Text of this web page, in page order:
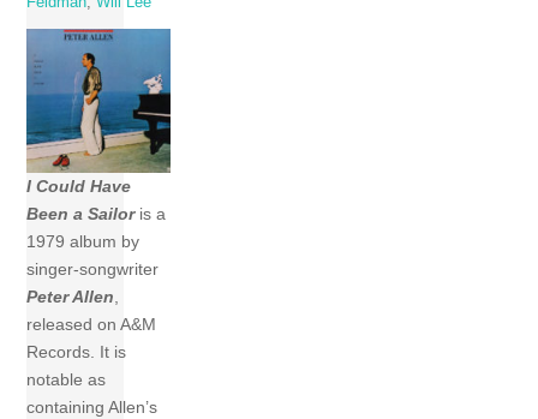
I Could Have
Been a Sailoris a
1979 album by
singer-songwriter
Peter Allen,
released on A&M
Records. It is
notable as
containing Allen’s